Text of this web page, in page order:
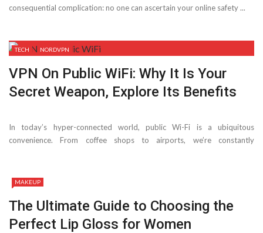
consequential complication: no one can ascertain your online safety ...
TECH NORDVPN
VPN On Public WiFi: Why It Is Your
Secret Weapon, Explore Its Benefits
In today’s hyper-connected world, public Wi-Fi is a ubiquitous
convenience. From coffee shops to airports, we’re constantly
MAKEUP
The Ultimate Guide to Choosing the
Perfect Lip Gloss for Women